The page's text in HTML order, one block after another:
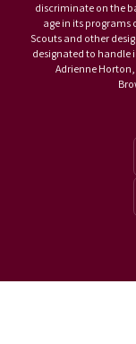
discriminate on the
age in its programs
Scouts and other
designated to handle
Adrienne